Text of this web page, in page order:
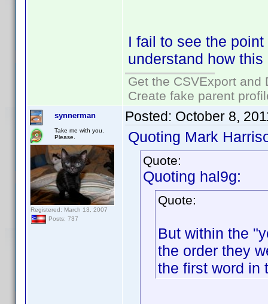
I fail to see the
understand how
Get the CSVExport
Create fake parent
synnerman
Take me with you.
Please.
Registered: March 13, 2007
Posts: 737
Posted: October 8,
Quoting Mark
Quote:
Quoting hal9g:
Quote:
But within the
the order they
the first word in